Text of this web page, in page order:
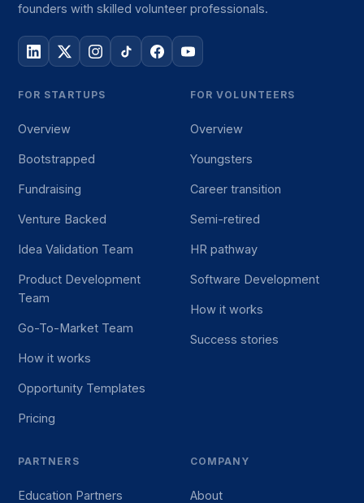
founders with skilled volunteer professionals.
FOR STARTUPS
Overview
Bootstrapped
Fundraising
Venture Backed
Idea Validation Team
Product Development
Team
Go-To-Market Team
How it works
Opportunity Templates
Pricing
FOR VOLUNTEERS
Overview
Youngsters
Career transition
Semi-retired
HR pathway
Software Development
How it works
Success stories
PARTNERS
Education Partners
COMPANY
About